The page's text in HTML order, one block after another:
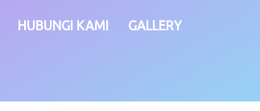
HUBUNGI KAMI GALLERY